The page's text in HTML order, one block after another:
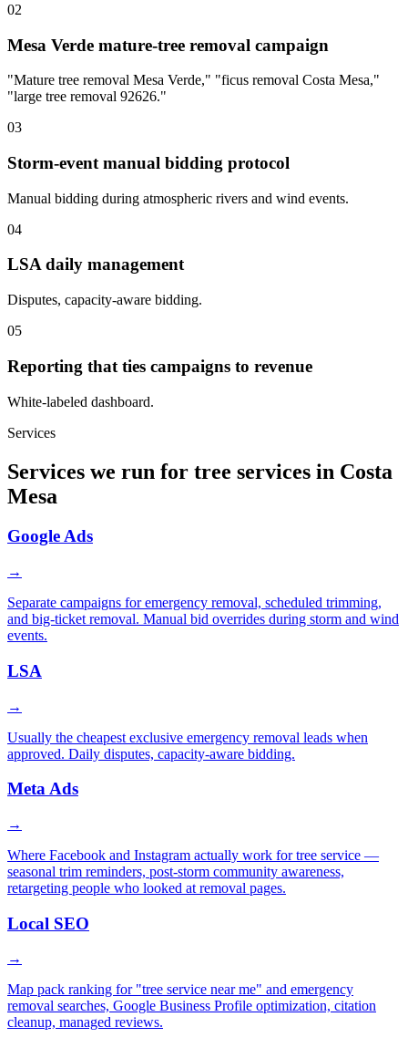
02
Mesa Verde mature-tree removal campaign
"Mature tree removal Mesa Verde," "ficus removal Costa Mesa,"
"large tree removal 92626."
03
Storm-event manual bidding protocol
Manual bidding during atmospheric rivers and wind events.
04
LSA daily management
Disputes, capacity-aware bidding.
05
Reporting that ties campaigns to revenue
White-labeled dashboard.
Services
Services we run for tree services in Costa
Mesa
Google Ads
→
Separate campaigns for emergency removal, scheduled trimming,
and big-ticket removal. Manual bid overrides during storm and wind
events.
LSA
→
Usually the cheapest exclusive emergency removal leads when
approved. Daily disputes, capacity-aware bidding.
Meta Ads
→
Where Facebook and Instagram actually work for tree service —
seasonal trim reminders, post-storm community awareness,
retargeting people who looked at removal pages.
Local SEO
→
Map pack ranking for "tree service near me" and emergency
removal searches, Google Business Profile optimization, citation
cleanup, managed reviews.